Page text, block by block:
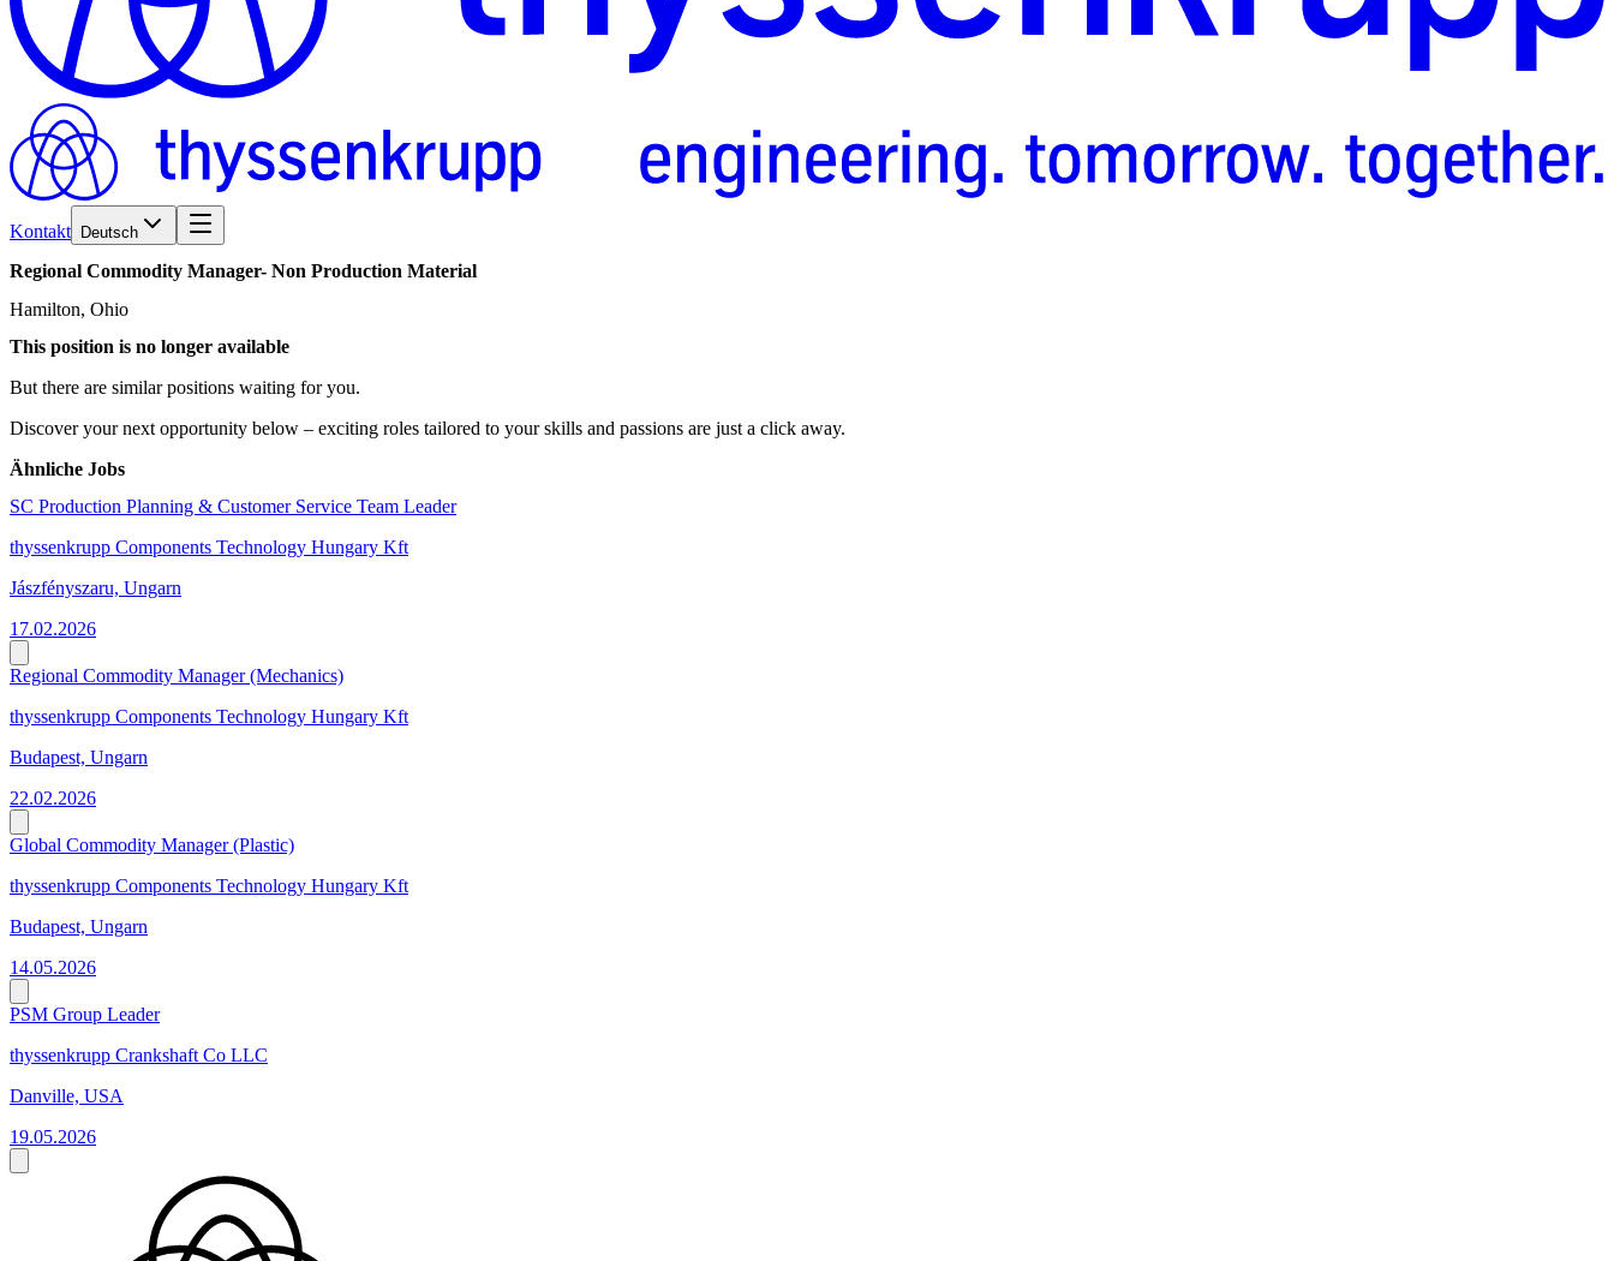
Kontakt Deutsch
Regional Commodity Manager- Non Production Material
Hamilton, Ohio
This position is no longer available
But there are similar positions waiting for you.
Discover your next opportunity below – exciting roles tailored to your skills and passions are just a click away.
Ähnliche Jobs
SC Production Planning & Customer Service Team Leader
thyssenkrupp Components Technology Hungary Kft
Jászfényszaru, Ungarn
17.02.2026
Regional Commodity Manager (Mechanics)
thyssenkrupp Components Technology Hungary Kft
Budapest, Ungarn
22.02.2026
Global Commodity Manager (Plastic)
thyssenkrupp Components Technology Hungary Kft
Budapest, Ungarn
14.05.2026
PSM Group Leader
thyssenkrupp Crankshaft Co LLC
Danville, USA
19.05.2026